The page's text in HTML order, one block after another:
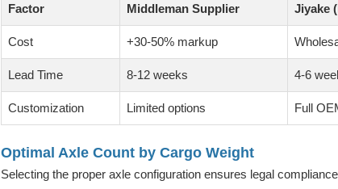
Factor Middleman Supplier Jiyake
Cost +30-50% markup
Lead Time 8-12 weeks 4-6
Customization Limited options Full
Optimal Axle Count by Cargo Weight
Selecting the proper axle configuration ensures legal